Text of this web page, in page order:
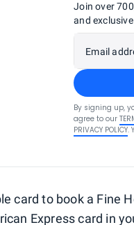
Join over
and
Email
By signing up,
agree to our
PRIVACY POLICY.
card to book a Fine
Express card in